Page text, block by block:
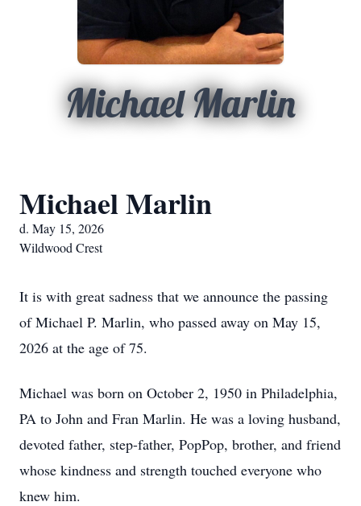
Michael Marlin
Michael Marlin
d. May 15, 2026
Wildwood Crest
It is with great sadness that we announce the passing
of Michael P. Marlin, who passed away on May 15,
2026 at the age of 75.
Michael was born on October 2, 1950 in Philadelphia,
PA to John and Fran Marlin. He was a loving husband,
devoted father, step-father, PopPop, brother, and friend
whose kindness and strength touched everyone who
knew him.